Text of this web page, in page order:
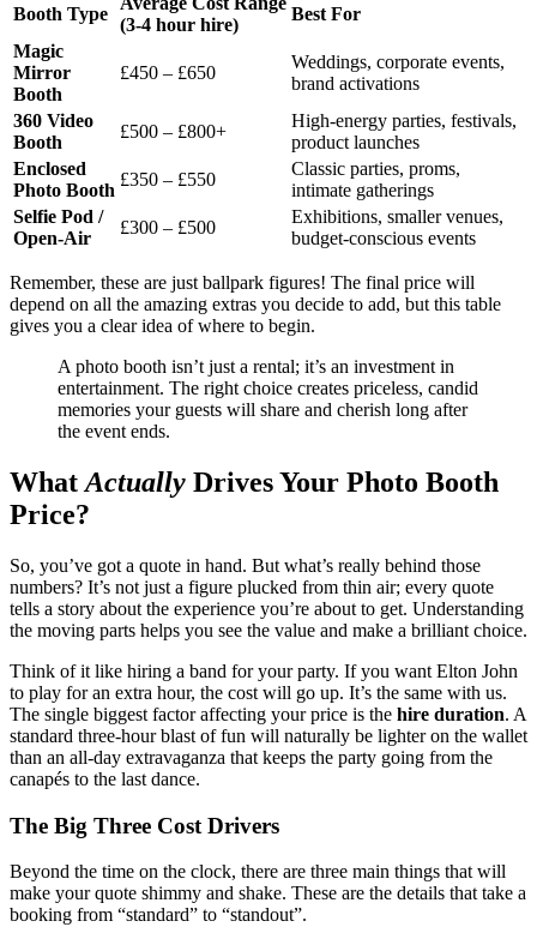
Booth Type
(3-4 hour hire)
Best For
Magic
Mirror
Booth
£450 – £650
Weddings, corporate events,
brand activations
360 Video
Booth
£500 – £800+
High-energy parties, festivals,
product launches
Enclosed
Photo Booth
£350 – £550
Classic parties, proms,
intimate gatherings
Selfie Pod /
Open-Air
£300 – £500
Exhibitions, smaller venues,
budget-conscious events
Remember, these are just ballpark figures! The final price will
depend on all the amazing extras you decide to add, but this table
gives you a clear idea of where to begin.
A photo booth isn’t just a rental; it’s an investment in
entertainment. The right choice creates priceless, candid
memories your guests will share and cherish long after
the event ends.
What Actually Drives Your Photo Booth
Price?
So, you’ve got a quote in hand. But what’s really behind those
numbers? It’s not just a figure plucked from thin air; every quote
tells a story about the experience you’re about to get. Understanding
the moving parts helps you see the value and make a brilliant choice.
Think of it like hiring a band for your party. If you want Elton John
to play for an extra hour, the cost will go up. It’s the same with us.
The single biggest factor affecting your price is the hire duration. A
standard three-hour blast of fun will naturally be lighter on the wallet
than an all-day extravaganza that keeps the party going from the
canapés to the last dance.
The Big Three Cost Drivers
Beyond the time on the clock, there are three main things that will
make your quote shimmy and shake. These are the details that take a
booking from “standard” to “standout”.